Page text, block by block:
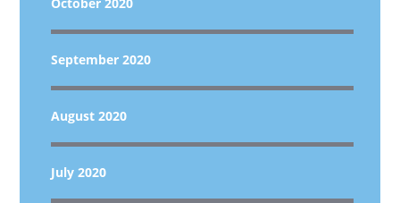
September 2020
August 2020
July 2020